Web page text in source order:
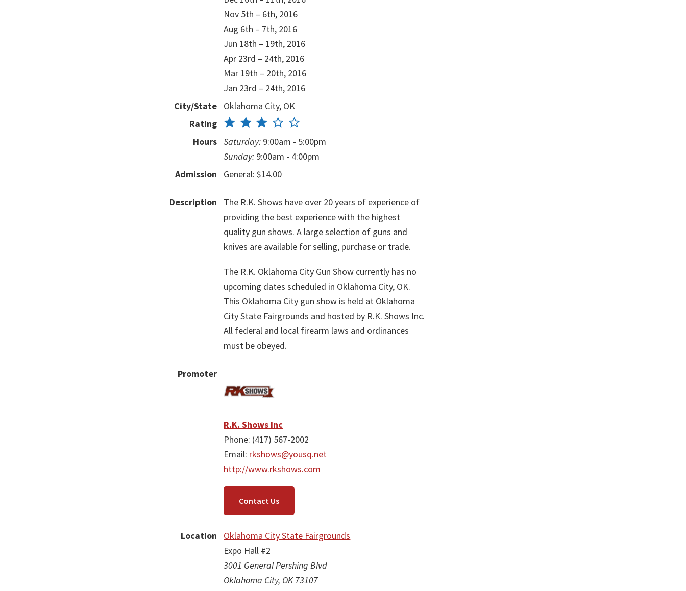
Nov 5th – 6th, 2016
Aug 6th – 7th, 2016
Jun 18th – 19th, 2016
Apr 23rd – 24th, 2016
Mar 19th – 20th, 2016
Jan 23rd – 24th, 2016
City/State
Oklahoma City, OK
Rating
Hours Saturday: 9:00am - 5:00pm
Sunday: 9:00am - 4:00pm
Admission
General: $14.00
Description
The R.K. Shows have over 20 years of experience of
providing the best experience with the highest
quality gun shows. A large selection of guns and
knives are available for selling, purchase or trade.
The R.K. Oklahoma City Gun Show currently has no
upcoming dates scheduled in Oklahoma City, OK.
This Oklahoma City gun show is held at Oklahoma
City State Fairgrounds and hosted by R.K. Shows Inc.
All federal and local firearm laws and ordinances
must be obeyed.
Promoter
R.K. Shows Inc
Phone: (417) 567-2002
Email: rkshows@yousq.net
http://www.rkshows.com
Contact Us
Location
Oklahoma City State Fairgrounds
Expo Hall #2
3001 General Pershing Blvd
Oklahoma City, OK 73107